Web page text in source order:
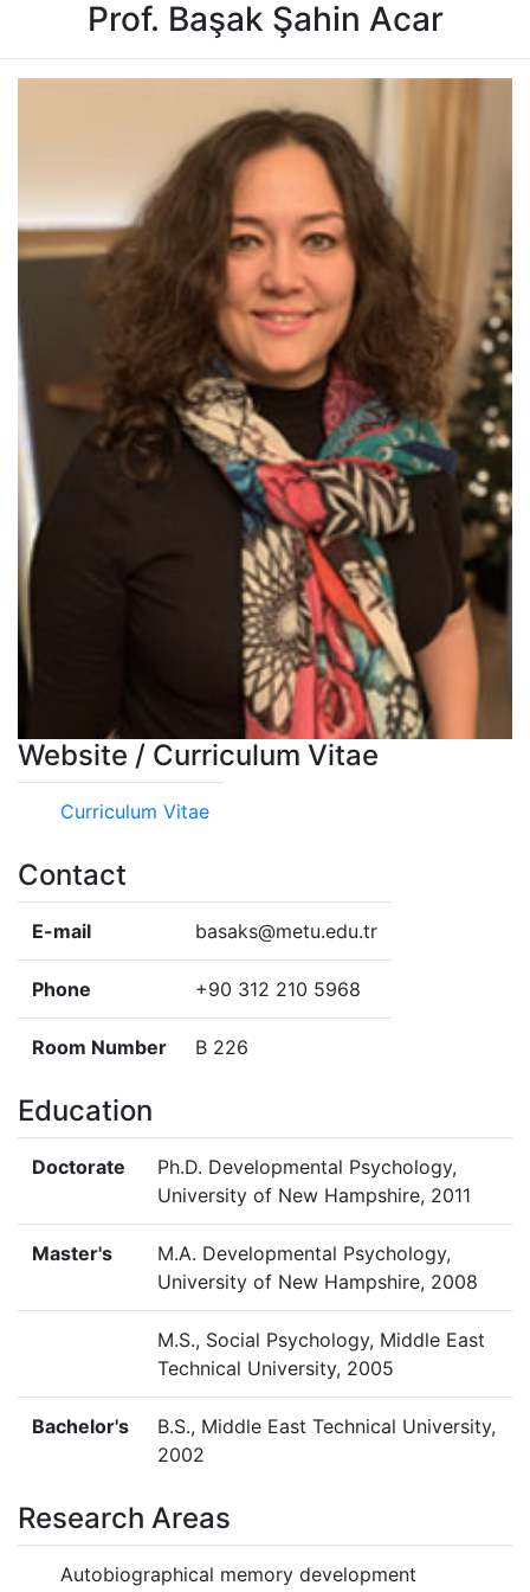
Prof. Başak Şahin Acar
Website / Curriculum Vitae
Curriculum Vitae
Contact
E-mail basaks@metu.edu.tr
Phone +90 312 210 5968
Room Number B 226
Education
Doctorate
Ph.D. Developmental Psychology,
University of New Hampshire, 2011
Master's
M.A. Developmental Psychology,
University of New Hampshire, 2008
M.S., Social Psychology, Middle East
Technical University, 2005
Bachelor's
B.S., Middle East Technical University,
2002
Research Areas
Autobiographical memory development